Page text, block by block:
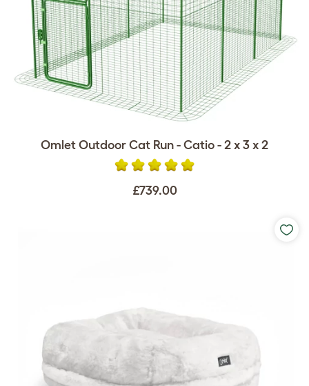
Omlet Outdoor Cat Run - Catio - 2 x 3 x 2
£739.00